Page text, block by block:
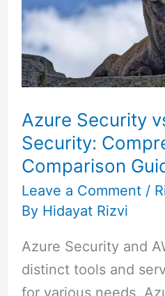
Azure Security
Security:
Comparison
Leave a Comment /
By Hidayat Rizvi
Azure Security and
distinct tools and
for various needs.
AWS
Security:
Comprehensive
Comparison